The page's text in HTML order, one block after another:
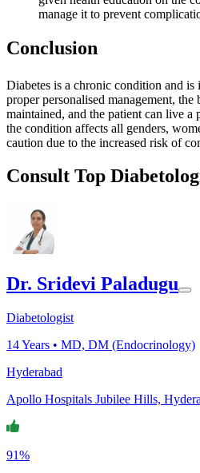
manage it to prevent
Conclusion
Diabetes is a chronic condition and
proper personalised management, the
maintained, and the patient can live
the condition affects all genders,
caution due to the increased risk of
Consult Top
Dr. Sridevi Paladugu
Diabetologist
14Years • MD, DM (Endocrinology)
Hyderabad
Apollo Hospitals Jubilee Hills,
91%